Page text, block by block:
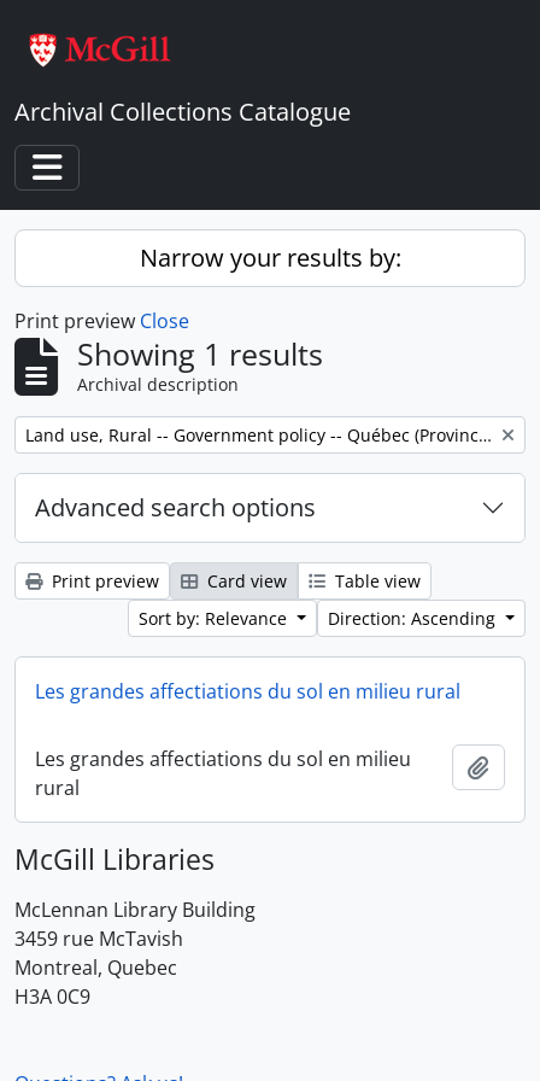
Archival Collections Catalogue
Toggle navigation
Narrow your results by:
Print preview Close
Showing 1 results
Archival description
Remove filter: Land use, Rural -- Government policy -- Québec (Province) -- Outaouais
Advanced search options
Print preview Card view
Table view
Sort by: Relevance
Direction: Ascending
Les grandes affectiations du sol en milieu rural
Les grandes affectiations du sol en milieu
rural
McGill Libraries
McLennan Library Building
3459 rue McTavish
Montreal, Quebec
H3A 0C9